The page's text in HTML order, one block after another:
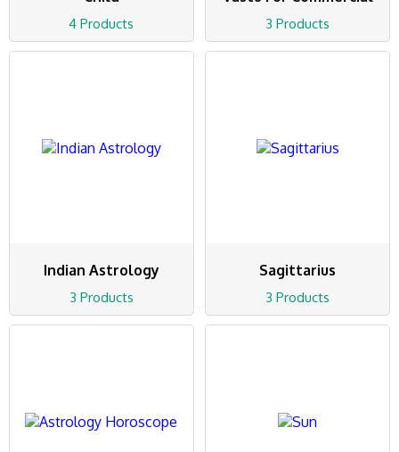
4 Products 3 Products
Indian Astrology
3 Products
Sagittarius
3 Products